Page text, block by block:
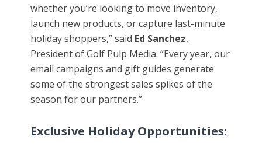
whether you’re looking to move inventory,
launch new products, or capture last-minute
holiday shoppers,” said Ed Sanchez,
President of Golf Pulp Media. “Every year, our
email campaigns and gift guides generate
some of the strongest sales spikes of the
season for our partners.”
Exclusive Holiday Opportunities: